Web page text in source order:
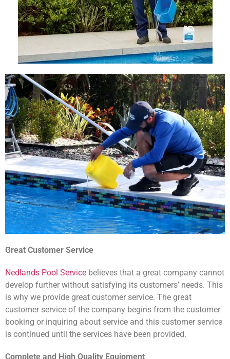
Great Customer Service
Nedlands Pool Service believes that a great company cannot
develop further without satisfying its customers’ needs. This
is why we provide great customer service. The great
customer service of the company begins from the customer
booking or inquiring about service and this customer service
is continued until the services have been provided.
Complete and High Quality Equipment